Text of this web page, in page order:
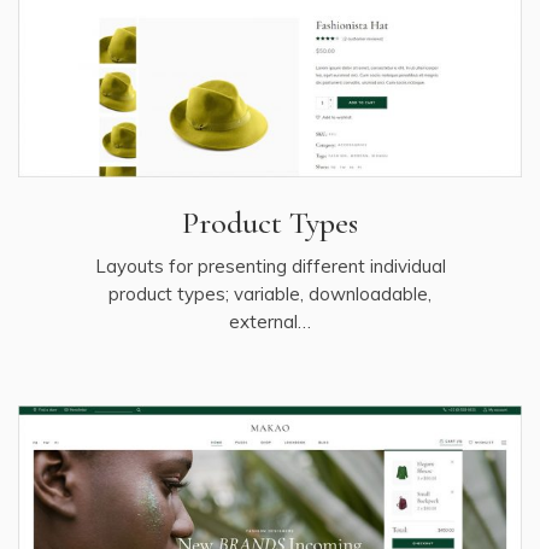
Product Types
Layouts for presenting different individual
product types; variable, downloadable,
external…